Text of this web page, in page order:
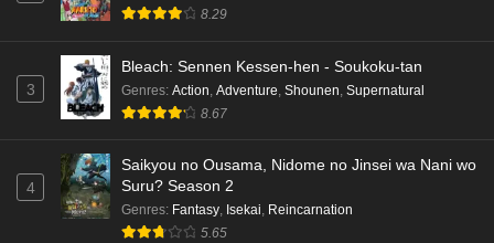
8.29
3
Bleach: Sennen Kessen-hen - Soukoku-tan
Genres: Action Adventure Shounen Supernatural
8.67
4
Saikyou no Ousama, Nidome no Jinsei wa Nani wo
Suru? Season 2
Genres: Fantasy, Isekai, Reincarnation
5.65